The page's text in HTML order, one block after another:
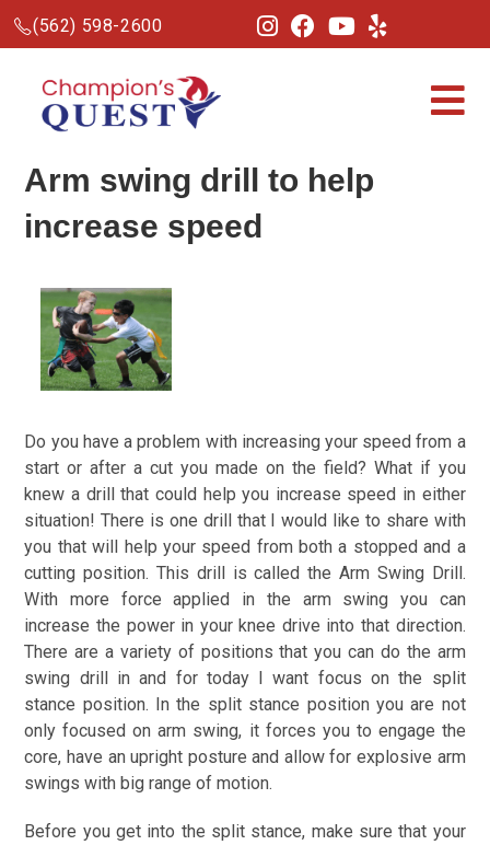
(562) 598-2600
Arm swing drill to help
increase speed
Do you have a problem with increasing your speed from a
start or after a cut you made on the field? What if you
knew a drill that could help you increase speed in either
situation! There is one drill that I would like to share with
you that will help your speed from both a stopped and a
cutting position. This drill is called the Arm Swing Drill.
With more force applied in the arm swing you can
increase the power in your knee drive into that direction.
There are a variety of positions that you can do the arm
swing drill in and for today I want focus on the split
stance position. In the split stance position you are not
only focused on arm swing, it forces you to engage the
core, have an upright posture and allow for explosive arm
swings with big range of motion.
Before you get into the split stance, make sure that your